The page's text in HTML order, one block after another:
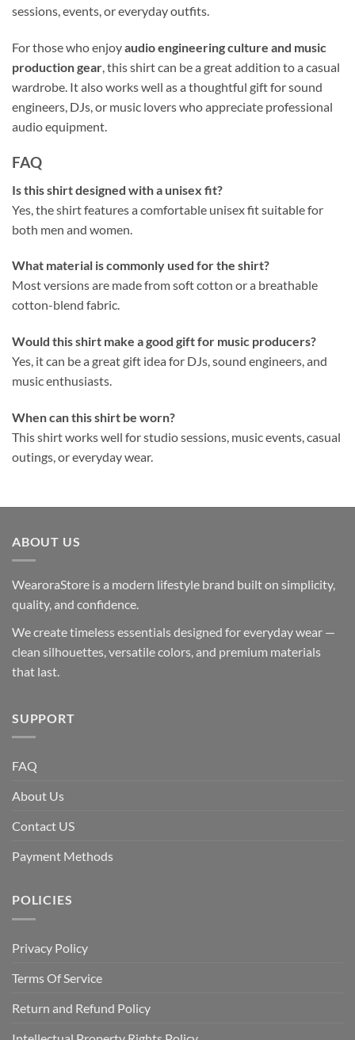
sessions, events, or everyday outfits.
For those who enjoyaudio engineering culture and music
production gear, this shirt can be a great addition to a casual
wardrobe. It also works well as a thoughtful gift for sound
engineers, DJs, or music lovers who appreciate professional
audio equipment.
FAQ
Is this shirt designed with a unisex fit?
Yes, the shirt features a comfortable unisex fit suitable for
both men and women.
What material is commonly used for the shirt?
Most versions are made from soft cotton or a breathable
cotton-blend fabric.
Would this shirt make a good gift for music producers?
Yes, it can be a great gift idea for DJs, sound engineers, and
music enthusiasts.
When can this shirt be worn?
This shirt works well for studio sessions, music events, casual
outings, or everyday wear.
ABOUT US
WearoraStore is a modern lifestyle brand built on simplicity,
quality, and confidence.
We create timeless essentials designed for everyday wear —
clean silhouettes, versatile colors, and premium materials
that last.
SUPPORT
FAQ
About Us
Contact US
Payment Methods
POLICIES
Privacy Policy
Terms Of Service
Return and Refund Policy